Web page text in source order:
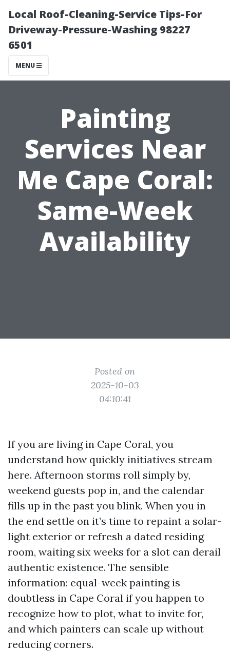
Local Roof-Cleaning-Service Tips-For
Driveway-Pressure-Washing 98227
6501
MENU
Painting
Services Near
Me Cape Coral:
Same-Week
Availability
Posted on
2025-10-03
04:10:41
If you are living in Cape Coral, you
understand how quickly initiatives stream
here. Afternoon storms roll simply by,
weekend guests pop in, and the calendar
fills up in the past you blink. When you in
the end settle on it’s time to repaint a solar-
light exterior or refresh a dated residing
room, waiting six weeks for a slot can derail
authentic existence. The sensible
information: equal-week painting is
doubtless in Cape Coral if you happen to
recognize how to plot, what to invite for,
and which painters can scale up without
reducing corners.